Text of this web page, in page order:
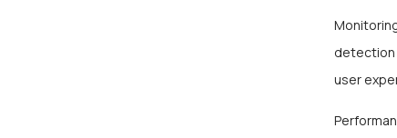
detection
user